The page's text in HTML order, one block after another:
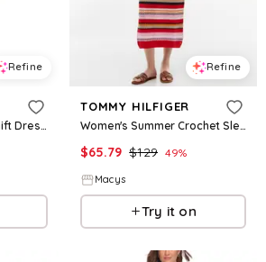
Refine
Women's Crewneck Shift Dress - French Blue Multi
Refine
TOMMY HILFIGER
Women's Summer Crochet Sleeveless Midi Dress - Multicolor Stripe Fierce Red
$65.79 $129 49%
Macys
Try it on